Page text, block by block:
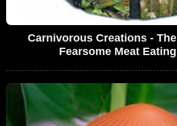
Carnivorous Creations -
Fearsome Meat